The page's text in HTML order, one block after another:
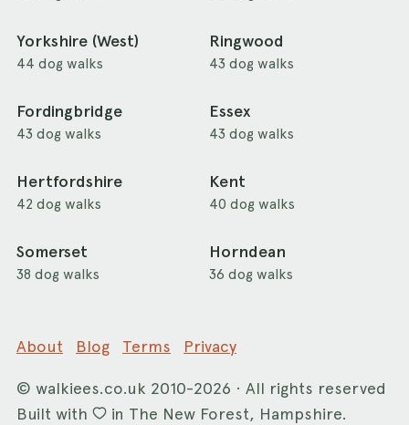
Yorkshire (West)
44 dog walks
Ringwood
43 dog walks
Fordingbridge
43 dog walks
Essex
43 dog walks
Hertfordshire
42 dog walks
Kent
40 dog walks
Somerset
38 dog walks
Horndean
36 dog walks
About Blog Terms Privacy
© walkiees.co.uk 2010-2026 · All rights reserved
Built with
in The New Forest, Hampshire.